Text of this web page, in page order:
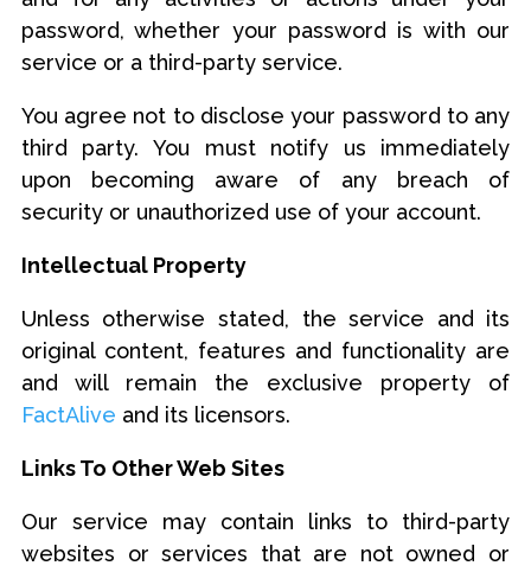
password, whether your password is with our
service or a third-party service.
You agree not to disclose your password to any
third party. You must notify us immediately
upon becoming aware of any breach of
security or unauthorized use of your account.
Intellectual Property
Unless otherwise stated, the service and its
original content, features and functionality are
and will remain the exclusive property of
FactAlive and its licensors.
Links To Other Web Sites
Our service may contain links to third-party
websites or services that are not owned or